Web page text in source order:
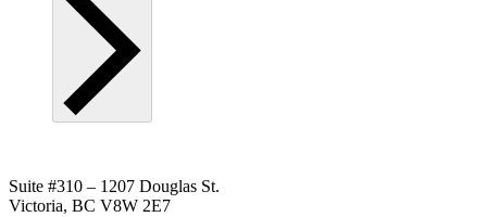
Suite #310 – 1207 Douglas St.
Victoria, BC V8W 2E7